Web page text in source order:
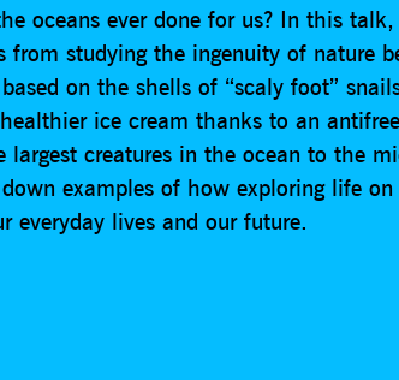
oceans ever done for us? In this talk,
from studying the ingenuity of nature
on the shells of “scaly foot”
ice cream thanks to an
creatures in the ocean to the
examples of how exploring life on
everyday lives and our future.